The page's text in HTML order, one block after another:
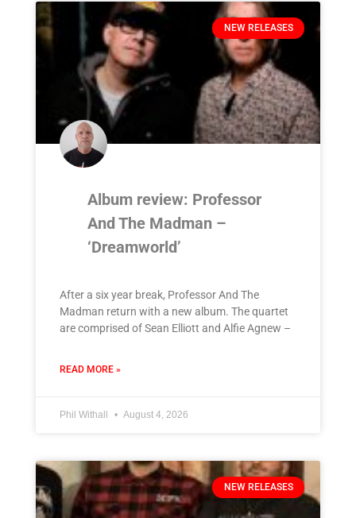
NEW RELEASES
Album review: Professor
And The Madman –
‘Dreamworld’
After a six year break, Professor And The
Madman return with a new album. The quartet
are comprised of Sean Elliott and Alfie Agnew –
READ MORE »
Phil Withall August 4, 2026
NEW RELEASES